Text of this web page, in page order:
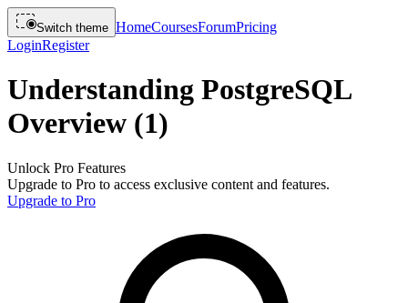
Switch theme HomeCoursesForumPricing
LoginRegister
Understanding PostgreSQL
Overview (1)
Unlock Pro Features
Upgrade to Pro to access exclusive content and features.
Upgrade to Pro